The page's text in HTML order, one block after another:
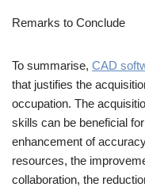
Remarks to Conclude
To summarise, CAD
that justifies the
occupation. The
skills can be beneficial
enhancement of
resources, the
collaboration, the